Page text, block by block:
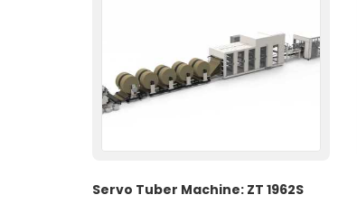
Servo Tuber Machine: ZT 1962S